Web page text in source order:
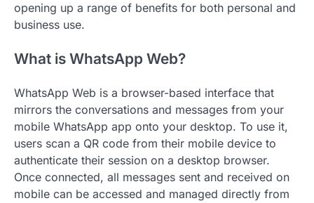
opening up a range of benefits for both personal and
business use.
What is WhatsApp Web?
WhatsApp Web is a browser-based interface that
mirrors the conversations and messages from your
mobile WhatsApp app onto your desktop. To use it,
users scan a QR code from their mobile device to
authenticate their session on a desktop browser.
Once connected, all messages sent and received on
mobile can be accessed and managed directly from